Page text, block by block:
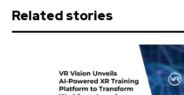
Related stories